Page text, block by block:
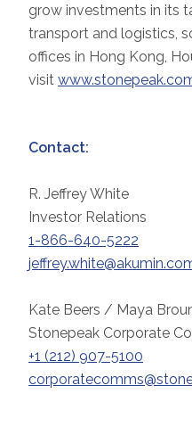
grow investments in its
transport and logistics,
offices in Hong Kong,
visit
Contact:
R. Jeffrey White
Investor Relations
1-866-640-5222
Kate Beers / Maya
Stonepeak Corporate
+1 (212) 907-5100